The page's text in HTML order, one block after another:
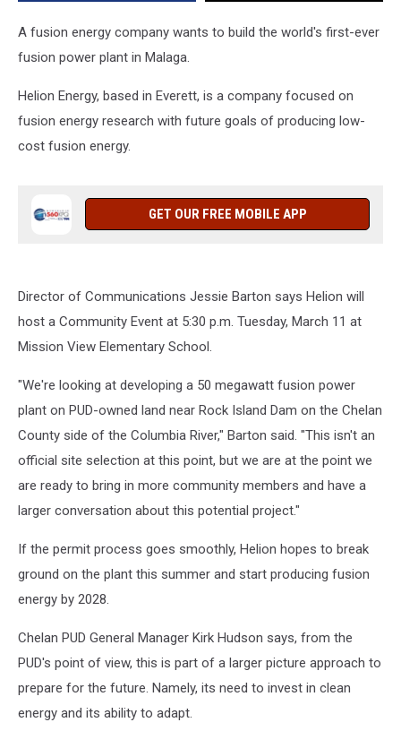
A fusion energy company wants to build the world's first-ever
fusion power plant in Malaga.
Helion Energy, based in Everett, is a company focused on
fusion energy research with future goals of producing low-
cost fusion energy.
GET OUR FREE MOBILE APP
Director of Communications Jessie Barton says Helion will
host a Community Event at 5:30 p.m. Tuesday, March 11 at
Mission View Elementary School.
"We're looking at developing a 50 megawatt fusion power
plant on PUD-owned land near Rock Island Dam on the Chelan
County side of the Columbia River," Barton said. "This isn't an
official site selection at this point, but we are at the point we
are ready to bring in more community members and have a
larger conversation about this potential project."
If the permit process goes smoothly, Helion hopes to break
ground on the plant this summer and start producing fusion
energy by 2028.
Chelan PUD General Manager Kirk Hudson says, from the
PUD's point of view, this is part of a larger picture approach to
prepare for the future. Namely, its need to invest in clean
energy and its ability to adapt.